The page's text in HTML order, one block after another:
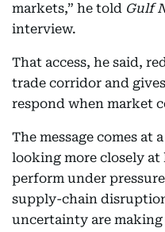
markets,” he told Gulf
interview.
That access, he said,
trade corridor and
respond when market
The message comes at
looking more closely at
perform under
supply-chain
uncertainty are